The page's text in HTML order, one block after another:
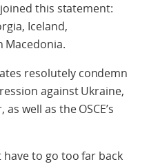
this statement:
Iceland,
Macedonia.
resolutely condemn
against Ukraine,
well as the OSCE’s
have to go too far back